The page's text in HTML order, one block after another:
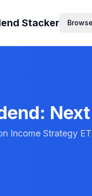
Stacker Browse
Income Strategy